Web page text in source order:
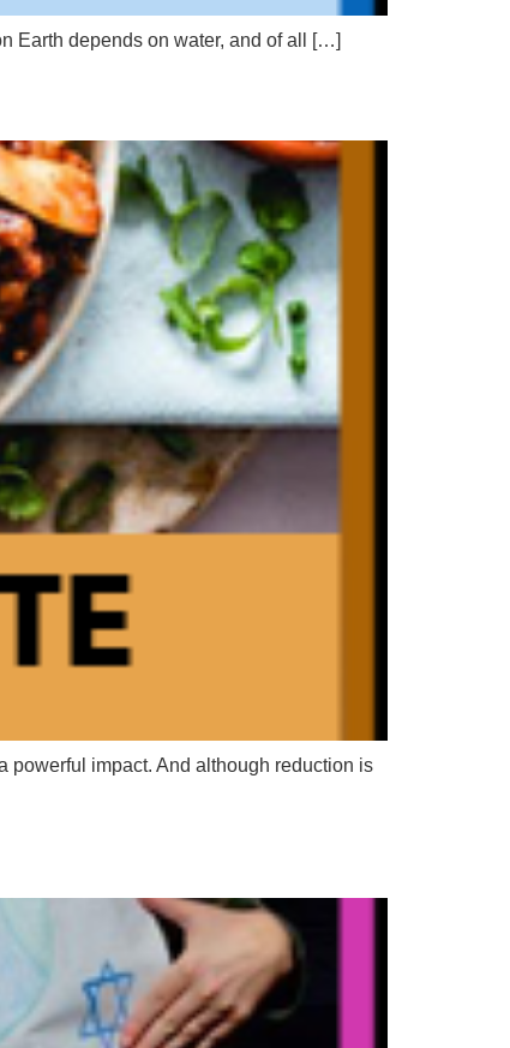
Earth depends on water, and of all […]
powerful impact. And although reduction is